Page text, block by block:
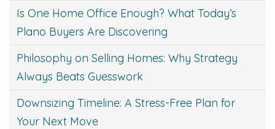
Is One Home Office Enough? What Today’s
Plano Buyers Are Discovering
Philosophy on Selling Homes: Why Strategy
Always Beats Guesswork
Downsizing Timeline: A Stress-Free Plan for
Your Next Move